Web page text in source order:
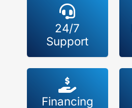
24/7
Support
Financing